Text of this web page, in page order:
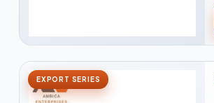
EXPORT SERIES